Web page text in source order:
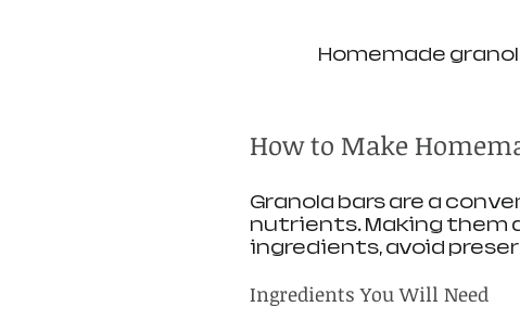
Homemade
How to Make
Granola bars are a
nutrients. Making them
ingredients, avoid
Ingredients You Will Need